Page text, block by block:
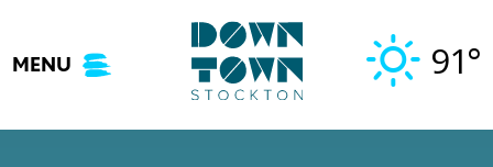
content
MENU 91°